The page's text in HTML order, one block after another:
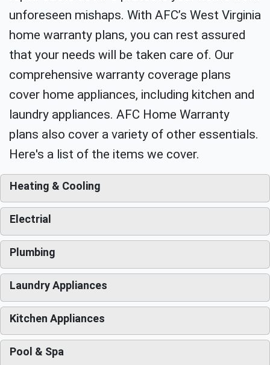
unforeseen mishaps. With AFC’s West Virginia
home warranty plans, you can rest assured
that your needs will be taken care of. Our
comprehensive warranty coverage plans
cover home appliances, including kitchen and
laundry appliances. AFC Home Warranty
plans also cover a variety of other essentials.
Here's a list of the items we cover.
Heating & Cooling
Electrial
Plumbing
Laundry Appliances
Kitchen Appliances
Pool & Spa